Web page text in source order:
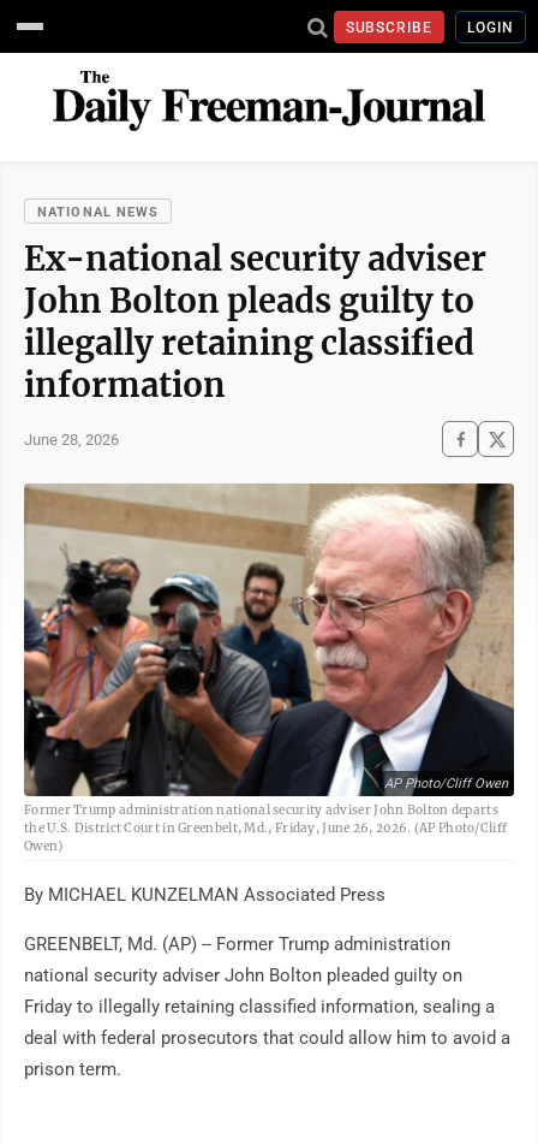
SUBSCRIBE LOGIN
NATIONAL NEWS
Ex-national security adviser
John Bolton pleads guilty to
illegally retaining classified
information
June 28, 2026
AP Photo/Cliff Owen
Former Trump administration national security adviser John Bolton departs
the U.S. District Court in Greenbelt, Md., Friday, June 26, 2026. (AP Photo/Cliff
Owen)
By MICHAEL KUNZELMAN Associated Press
GREENBELT, Md. (AP) -- Former Trump administration
national security adviser John Bolton pleaded guilty on
Friday to illegally retaining classified information, sealing a
deal with federal prosecutors that could allow him to avoid a
prison term.